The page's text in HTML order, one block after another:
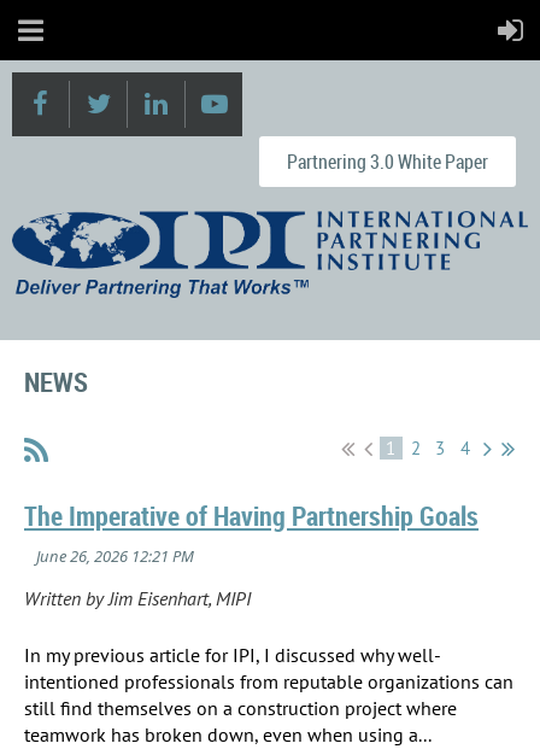
Partnering 3.0 White Paper
NEWS
1 2 3 4
The Imperative of Having Partnership Goals
Written by Jim Eisenhart, MIPI
In my previous article for IPI, I discussed why well-
intentioned professionals from reputable organizations can
still find themselves on a construction project where
teamwork has broken down, even when using a...